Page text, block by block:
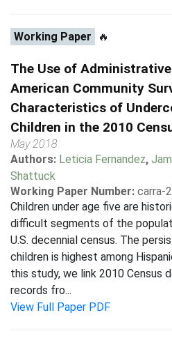
Working Paper 🔥
The Use of
American Community
Characteristics of
Children in the 2010
May 2018
Authors: Leticia Fernandez,
Shattuck
Working Paper Number: carra-
Children under age five are
difficult segments of the
U.S. decennial census. The
children is highest among
this study, we link 2010 Census
records fro...
View Full Paper PDF